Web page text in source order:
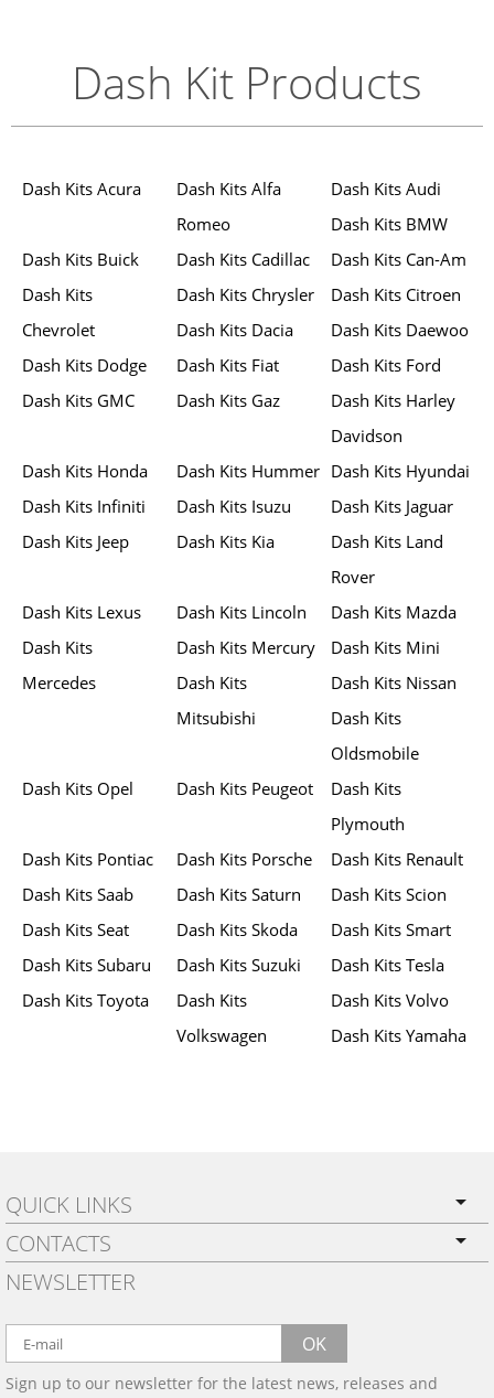
Dash Kit Products
Dash Kits Acura
Dash Kits Alfa
Romeo
Dash Kits Audi
Dash Kits BMW
Dash Kits Buick
Dash Kits Cadillac
Dash Kits Can-Am
Dash Kits
Chevrolet
Dash Kits Chrysler
Dash Kits Citroen
Dash Kits Dacia
Dash Kits Daewoo
Dash Kits Dodge
Dash Kits Fiat
Dash Kits Ford
Dash Kits GMC
Dash Kits Gaz
Dash Kits Harley
Davidson
Dash Kits Honda
Dash Kits Hummer Dash Kits Hyundai
Dash Kits Infiniti
Dash Kits Isuzu
Dash Kits Jaguar
Dash Kits Jeep
Dash Kits Kia
Dash Kits Land
Rover
Dash Kits Lexus
Dash Kits Lincoln
Dash Kits Mazda
Dash Kits
Mercedes
Dash Kits Mercury
Dash Kits Mini
Dash Kits
Mitsubishi
Dash Kits Nissan
Dash Kits
Oldsmobile
Dash Kits Opel
Dash Kits Peugeot
Dash Kits
Plymouth
Dash Kits Pontiac
Dash Kits Porsche
Dash Kits Renault
Dash Kits Saab
Dash Kits Saturn
Dash Kits Scion
Dash Kits Seat
Dash Kits Skoda
Dash Kits Smart
Dash Kits Subaru
Dash Kits Suzuki
Dash Kits Tesla
Dash Kits Toyota
Dash Kits
Volkswagen
Dash Kits Volvo
Dash Kits Yamaha
QUICK LINKS
PRIVACY POLICY
SHIPPING
WARRANTY
WOOD, CARBON FIBER
CONTACTS
BY EMAIL:
info@wowtrim.com
BY PHONE:
NEWSLETTER
OK
Sign up to our newsletter for the latest news, releases and